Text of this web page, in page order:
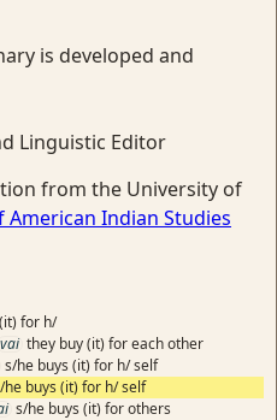
is developed and
Linguistic Editor
from the University of
Indian Studies
for h/
vai they buy (it) for each other
s/he buys (it) for h/ self
he buys (it) for h/ self
s/he buys (it) for others